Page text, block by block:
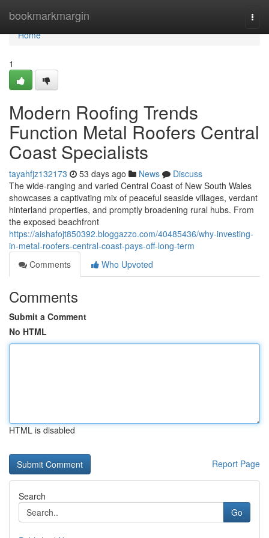
bookmarkmargin
Home
Home
1
Modern Roofing Trends
Function Metal Roofers Central
Coast Specialists
tayahfjz132173 53 days ago News
Discuss
The wide‑ranging and varied Central Coast of New South Wales
showcases a captivating mix of peaceful seaside villages, verdant
hinterland properties, and promptly broadening rural hubs. From
the exposed beachfront
https://aishafojt850392.bloggazzo.com/40485436/why-investing-
in-metal-roofers-central-coast-pays-off-long-term
Comments
Who Upvoted
Comments
Submit a Comment
No HTML
HTML is disabled
Report Page
Search
Go